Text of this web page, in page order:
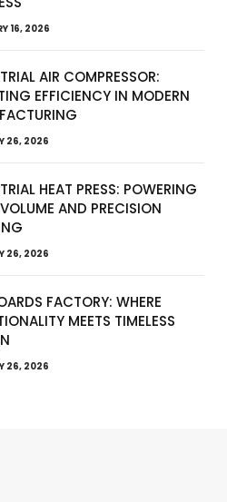
16, 2026
AIR COMPRESSOR:
EFFICIENCY IN MODERN
26, 2026
HEAT PRESS: POWERING
AND PRECISION
26, 2026
FACTORY: WHERE
MEETS TIMELESS
26, 2026